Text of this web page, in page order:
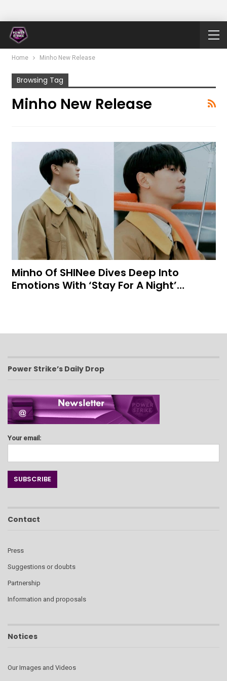
Home Minho New Release
Browsing Tag
Minho New Release
Minho Of SHINee Dives Deep Into
Emotions With ‘Stay For A Night’…
Power Strike’s Daily Drop
Your email:
Contact
Press
Suggestions or doubts
Partnership
Information and proposals
Notices
Our Images and Videos